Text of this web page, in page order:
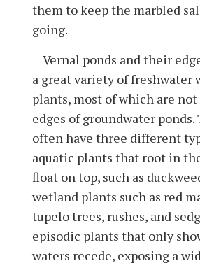
them to keep the marbled
going.
Vernal ponds and their
a great variety of freshwater
plants, most of which are
edges of groundwater ponds.
often have three different
aquatic plants that root in
float on top, such as
wetland plants such as red
tupelo trees, rushes, and
episodic plants that only
waters recede, exposing a